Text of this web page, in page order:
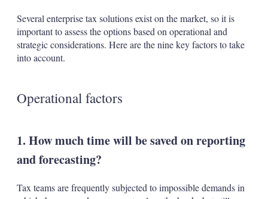
Several enterprise tax solutions exist on the market, so it is
important to assess the options based on operational and
strategic considerations. Here are the nine key factors to take
into account.
Operational factors
1. How much time will be saved on reporting
and forecasting?
Tax teams are frequently subjected to impossible demands in